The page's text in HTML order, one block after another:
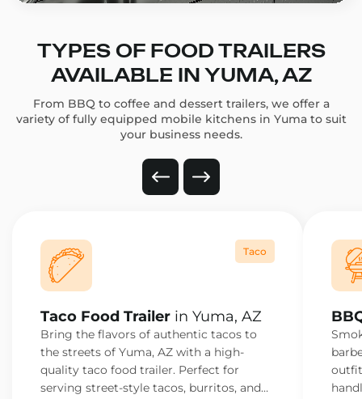
TYPES OF FOOD TRAILERS
AVAILABLE IN YUMA, AZ
From BBQ to coffee and dessert trailers, we offer a
variety of fully equipped mobile kitchens in Yuma to suit
your business needs.
Taco
Taco Food Trailer in Yuma, AZ
Bring the flavors of authentic tacos to
the streets of Yuma, AZ with a high-
quality taco food trailer. Perfect for
serving street-style tacos, burritos, and